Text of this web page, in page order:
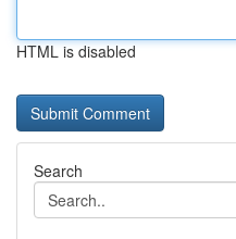
HTML is disabled
Search